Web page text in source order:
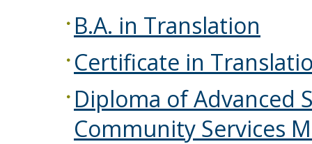
B.A. in Translation
Certificate in
Diploma of Advanced
Community Services